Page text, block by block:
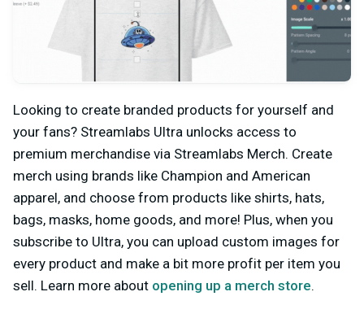
Looking to create branded products for yourself and
your fans? Streamlabs Ultra unlocks access to
premium merchandise via Streamlabs Merch. Create
merch using brands like Champion and American
apparel, and choose from products like shirts, hats,
bags, masks, home goods, and more! Plus, when you
subscribe to Ultra, you can upload custom images for
every product and make a bit more profit per item you
sell. Learn more about opening up a merch store.